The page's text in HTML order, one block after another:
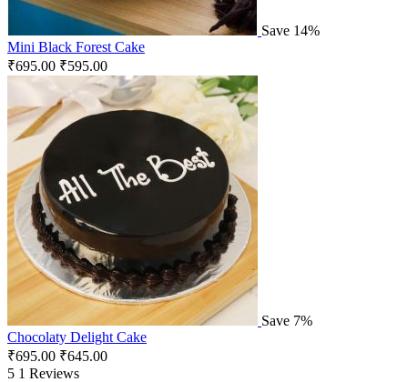
Save 14%
Mini Black Forest Cake
₹695.00 ₹595.00
Save 7%
Chocolaty Delight Cake
₹695.00 ₹645.00
5 1 Reviews